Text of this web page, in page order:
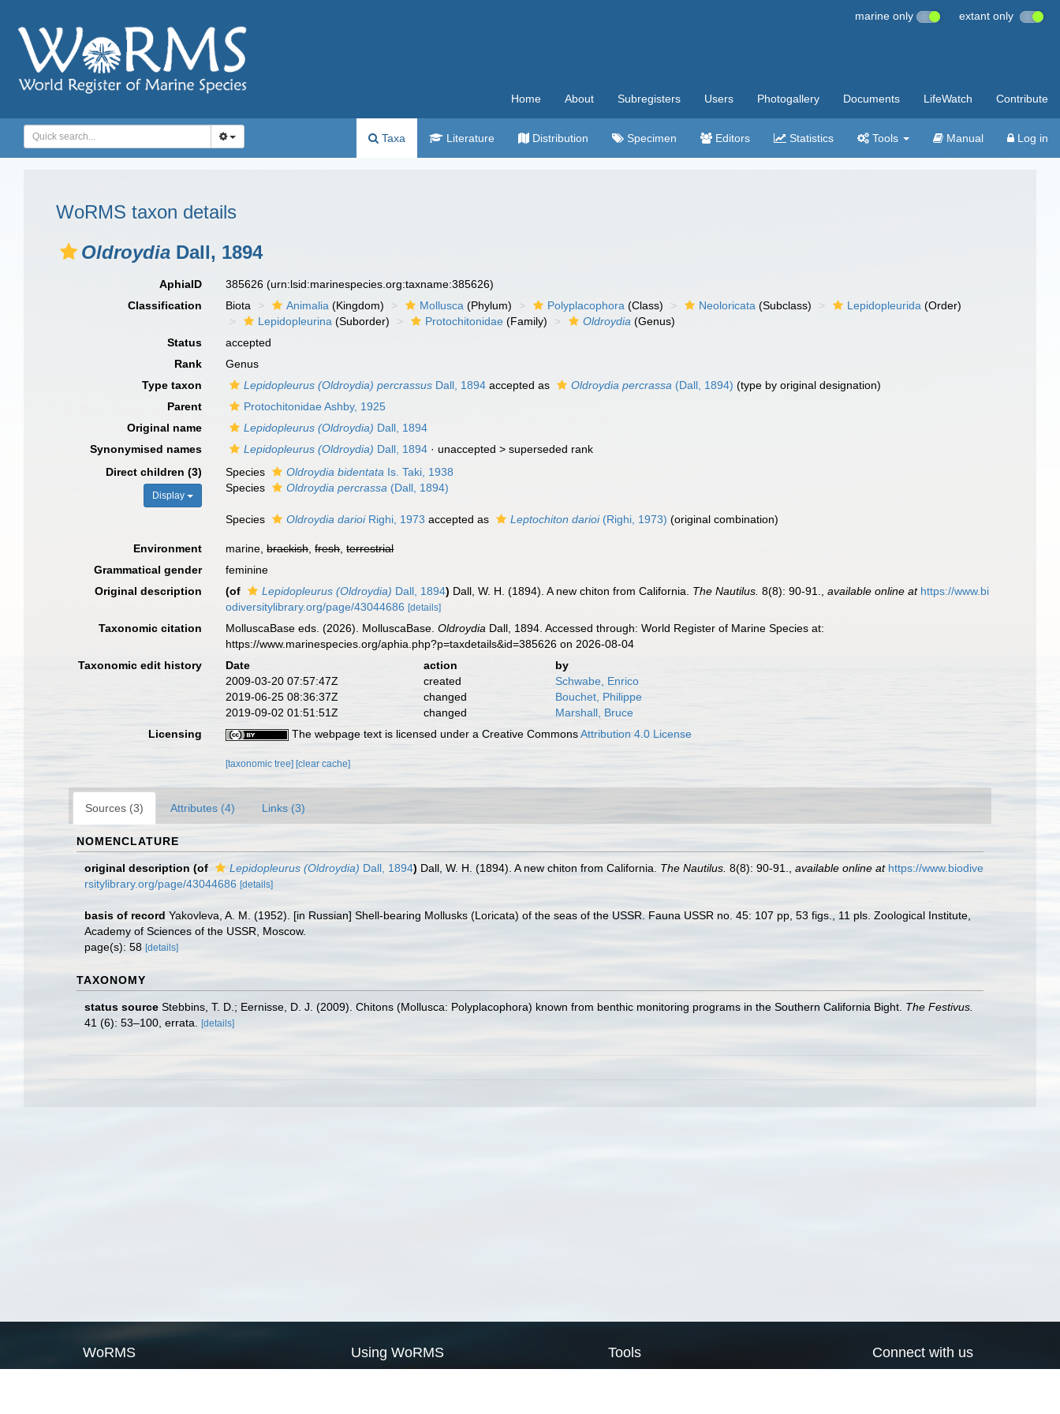
marine only extant only
Home About Subregisters Users Photogallery Documents LifeWatch Contribute
Taxa Literature Distribution Specimen Editors Statistics Tools Manual Log in
WoRMS taxon details
Oldroydia Dall, 1894
AphiaID 385626(urn:lsid:marinespecies.org:taxname:385626)
Classification
Biota Animalia (Kingdom) Mollusca (Phylum) Polyplacophora (Class) Neoloricata (Subclass) Lepidopleurida (Order)
Lepidopleurina (Suborder) Protochitonidae (Family) Oldroydia (Genus)
Status
accepted
Rank
Genus
Type taxon
Lepidopleurus (Oldroydia) percrassus Dall, 1894 accepted as Oldroydia percrassa (Dall, 1894) (type by original designation)
Parent
Protochitonidae Ashby, 1925
Original name
Lepidopleurus (Oldroydia) Dall, 1894
Synonymised names
Lepidopleurus (Oldroydia) Dall, 1894 · unaccepted >superseded rank
Direct children (3)
Display
Species Oldroydia bidentata Is. Taki, 1938
Species
Oldroydia percrassa (Dall, 1894)
Species Oldroydia darioiRighi, 1973 accepted as Leptochiton darioi(Righi, 1973) (original combination)
Environment marine,brackish,fresh,terrestrial
Grammatical gender
feminine
Original description
(of Lepidopleurus (Oldroydia) Dall, 1894) Dall, W. H. (1894). A new chiton from California. The Nautilus. 8(8): 90-91. ,available online at https://www.bi
odiversitylibrary.org/page/43044686 [details]
Taxonomic citation MolluscaBase eds. (2026). MolluscaBase.Oldroydia Dall, 1894. Accessed through: World Register of Marine Species at:
https://www.marinespecies.org/aphia.php?p=taxdetails&id=385626 on 2026-08-04
Taxonomic edit history
Date action
by
2009-03-20 07:57:47Z
created
Schwabe, Enrico
2019-06-25 08:36:37Z
changed
Bouchet, Philippe
2019-09-02 01:51:51Z
changed
Marshall, Bruce
Licensing
The webpage text is licensed under a Creative CommonsAttribution 4.0 License
[taxonomic tree] [clear cache]
Sources (3) Attributes (4) Links (3)
NOMENCLATURE
original description (of Lepidopleurus (Oldroydia) Dall, 1894) Dall, W. H. (1894). A new chiton from California. The Nautilus. 8(8): 90-91. available online at https://www.biodive
rsitylibrary.org/page/43044686 [details]
basis of record Yakovleva, A. M. (1952). [in Russian] Shell-bearing Mollusks (Loricata) of the seas of the USSR. Fauna USSR no. 45: 107 pp, 53 figs., 11 pls. Zoological Institute,
Academy of Sciences of the USSR, Moscow.
page(s): 58 [details]
TAXONOMY
status source Stebbins, T. D.; Eernisse, D. J. (2009). Chitons (Mollusca: Polyplacophora) known from benthic monitoring programs in the Southern California Bight. The Festivus.
41 (6): 53–100, errata.
[details]
WoRMS Using WoRMS Tools Connect with us